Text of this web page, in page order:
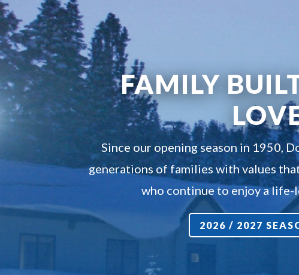
FAMILY
Since our opening season in 1950,
generations of families with values
who continue to enjoy a
2026 / 2027